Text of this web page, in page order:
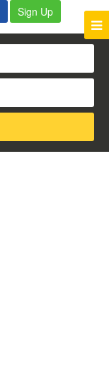
Sign Up